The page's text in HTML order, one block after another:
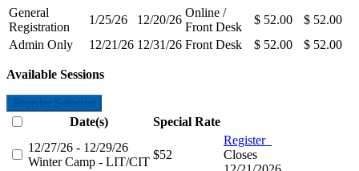
General
Registration
1/25/26 12/20/26
Online /
Front Desk
$ 52.00
$ 52.00
Admin Only
12/21/26 12/31/26 Front Desk $ 52.00 $ 52.00
Available Sessions
Register Selected
Date(s)
Special Rate
12/27/26 - 12/29/26
Winter Camp - LIT/CIT
$52
Register
Closes